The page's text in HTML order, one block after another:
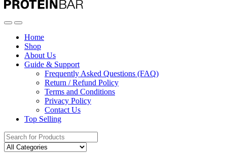
OpenClose
Home
Shop
About Us
Guide & Support
Frequently Asked Questions (FAQ)
Return / Refund Policy
Terms and Conditions
Privacy Policy
Contact Us
Top Selling
Search
for: